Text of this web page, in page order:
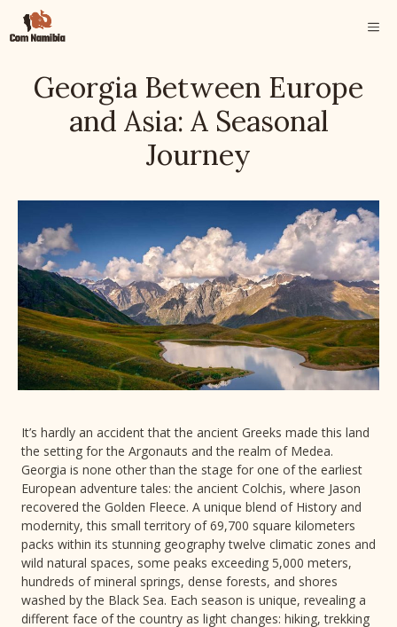
content
Georgia Between Europe
and Asia: A Seasonal
Journey
It’s hardly an accident that the ancient Greeks made this land
the setting for the Argonauts and the realm of Medea.
Georgia is none other than the stage for one of the earliest
European adventure tales: the ancient Colchis, where Jason
recovered the Golden Fleece. A unique blend of History and
modernity, this small territory of 69,700 square kilometers
packs within its stunning geography twelve climatic zones and
wild natural spaces, some peaks exceeding 5,000 meters,
hundreds of mineral springs, dense forests, and shores
washed by the Black Sea. Each season is unique, revealing a
different face of the country as light changes: hiking, trekking